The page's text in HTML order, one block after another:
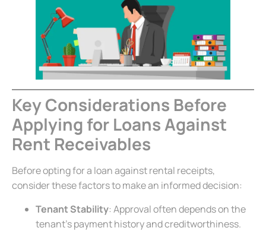
Key Considerations Before
Applying for Loans Against
Rent Receivables
Before opting for a loan against rental receipts,
consider these factors to make an informed decision:
Tenant Stability: Approval often depends on the
tenant’s payment history and creditworthiness.